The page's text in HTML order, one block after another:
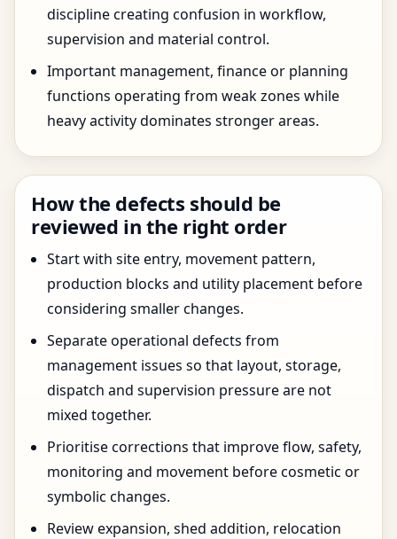
discipline creating confusion in workflow,
supervision and material control.
Important management, finance or planning
functions operating from weak zones while
heavy activity dominates stronger areas.
How the defects should be
reviewed in the right order
Start with site entry, movement pattern,
production blocks and utility placement before
considering smaller changes.
Separate operational defects from
management issues so that layout, storage,
dispatch and supervision pressure are not
mixed together.
Prioritise corrections that improve flow, safety,
monitoring and movement before cosmetic or
symbolic changes.
Review expansion, shed addition, relocation